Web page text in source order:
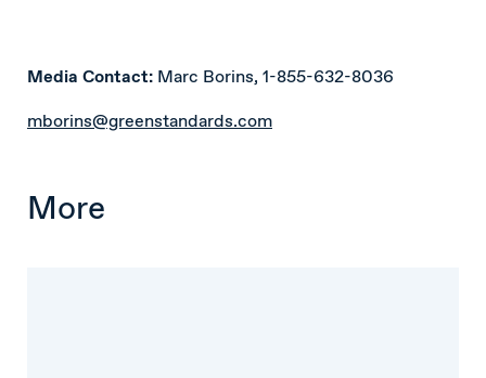
Media Contact: Marc Borins, 1-855-632-8036
mborins@greenstandards.com
More